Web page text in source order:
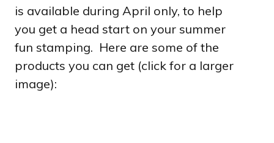
is available during April only, to help
you get a head start on your summer
fun stamping. Here are some of the
products you can get (click for a larger
image):